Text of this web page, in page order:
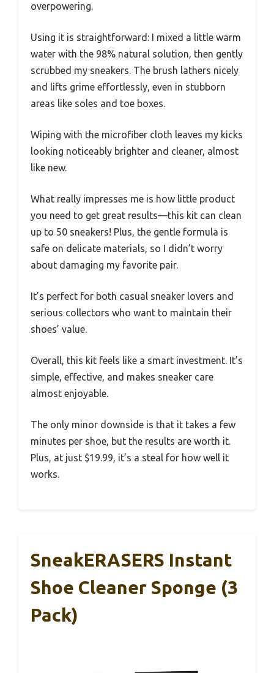
overpowering.
Using it is straightforward: I mixed a little warm
water with the 98% natural solution, then gently
scrubbed my sneakers. The brush lathers nicely
and lifts grime effortlessly, even in stubborn
areas like soles and toe boxes.
Wiping with the microfiber cloth leaves my kicks
looking noticeably brighter and cleaner, almost
like new.
What really impresses me is how little product
you need to get great results—this kit can clean
up to 50 sneakers! Plus, the gentle formula is
safe on delicate materials, so I didn’t worry
about damaging my favorite pair.
It’s perfect for both casual sneaker lovers and
serious collectors who want to maintain their
shoes’ value.
Overall, this kit feels like a smart investment. It’s
simple, effective, and makes sneaker care
almost enjoyable.
The only minor downside is that it takes a few
minutes per shoe, but the results are worth it.
Plus, at just $19.99, it’s a steal for how well it
works.
SneakERASERS Instant
Shoe Cleaner Sponge (3
Pack)